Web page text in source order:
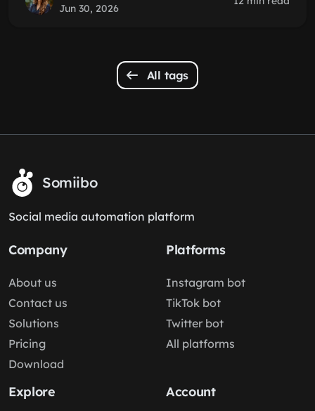
Jun 30, 2026
All tags
Somiibo
Social media automation platform
Company
About us
Contact us
Solutions
Pricing
Download
Platforms
Instagram bot
TikTok bot
Twitter bot
All platforms
Explore Account